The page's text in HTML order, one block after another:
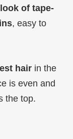
of tape-
, easy to
hair in the
is even and
the top.